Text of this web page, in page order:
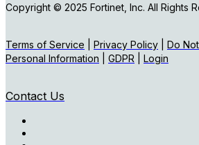
Copyright © 2025 Fortinet, Inc. All Rights
Terms of Service Privacy Policy
Do
Personal Information
GDPR Login
Contact Us